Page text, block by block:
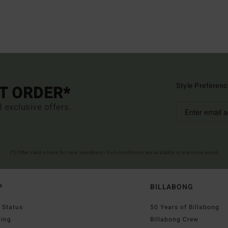
ORDER*
exclusive offers.
Style
Status
BILLABONG
50 Years of Billabong
Billabong Crew